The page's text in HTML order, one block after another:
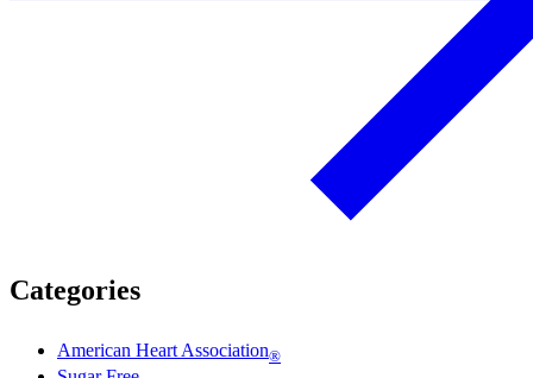
Categories
American Heart Association®